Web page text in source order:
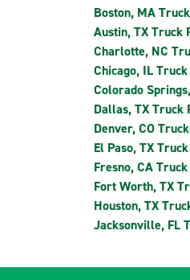
Boston, MA
Austin, TX Truck
Charlotte, NC
Chicago, IL
Colorado
Dallas, TX Truck
Denver, CO
El Paso, TX
Fresno, CA
Fort Worth, TX
Houston, TX
Jacksonville, FL